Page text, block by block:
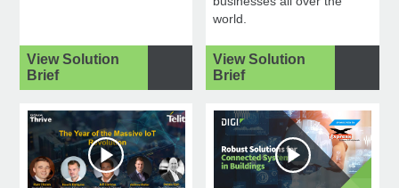
View Solution
Brief
world.
View Solution
Brief